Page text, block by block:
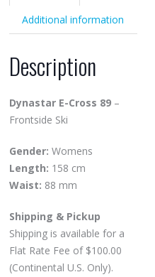
Additional information
Description
Dynastar E-Cross 89 –
Frontside Ski
Gender: Womens
Length: 158 cm
Waist: 88 mm
Shipping & Pickup
Shipping is available for a
Flat Rate Fee of $100.00
(Continental U.S. Only).